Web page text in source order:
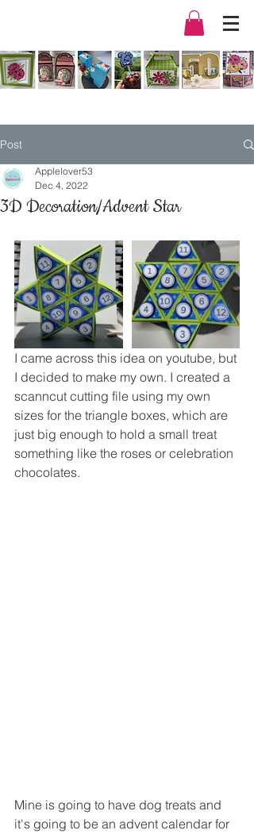
Post
3D Decoration/Advent Star
Applelover53
Dec 4, 2022
I came across this idea on youtube, but
I decided to make my own. I created a
scanncut cutting file using my own
sizes for the triangle boxes, which are
just big enough to hold a small treat
something like the roses or celebration
chocolates.
Mine is going to have dog treats and
it's going to be an advent calendar for